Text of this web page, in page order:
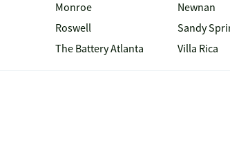
Monroe
Newnan
Roswell
Sandy
The Battery Atlanta
Villa Rica